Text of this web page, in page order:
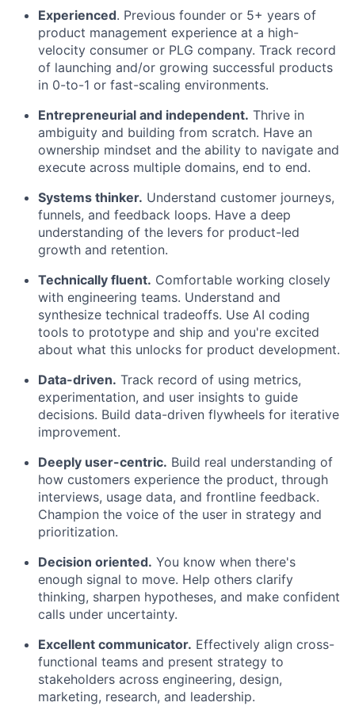
Experienced. Previous founder or 5+ years of
product management experience at a high-
velocity consumer or PLG company. Track record
of launching and/or growing successful products
in 0-to-1 or fast-scaling environments.
Entrepreneurial and independent. Thrive in
ambiguity and building from scratch. Have an
ownership mindset and the ability to navigate and
execute across multiple domains, end to end.
Systems thinker. Understand customer journeys,
funnels, and feedback loops. Have a deep
understanding of the levers for product-led
growth and retention.
Technically fluent. Comfortable working closely
with engineering teams. Understand and
synthesize technical tradeoffs. Use AI coding
tools to prototype and ship and you're excited
about what this unlocks for product development.
Data-driven. Track record of using metrics,
experimentation, and user insights to guide
decisions. Build data-driven flywheels for iterative
improvement.
Deeply user-centric. Build real understanding of
how customers experience the product, through
interviews, usage data, and frontline feedback.
Champion the voice of the user in strategy and
prioritization.
Decision oriented. You know when there's
enough signal to move. Help others clarify
thinking, sharpen hypotheses, and make confident
calls under uncertainty.
Excellent communicator. Effectively align cross-
functional teams and present strategy to
stakeholders across engineering, design,
marketing, research, and leadership.